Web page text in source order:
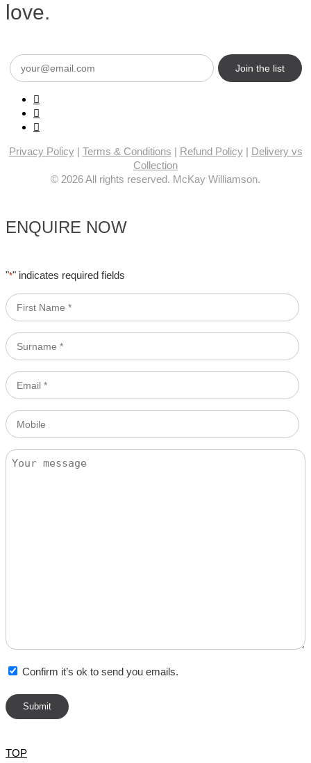
love.
Email
(Required)
Privacy Policy| Terms & Conditions | Refund Policy| Delivery vs
Collection
© 2026 All rights reserved. McKay Williamson.
ENQUIRE NOW
"*" indicates required fields
First
Name
Surname
*
Email
*
Mobile
Message
Confirm it’s ok to send you emails.
TOP